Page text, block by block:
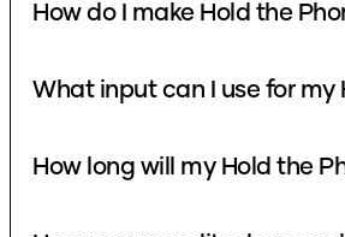
How do I make Hold the
What input can I use for my
How long will my Hold the